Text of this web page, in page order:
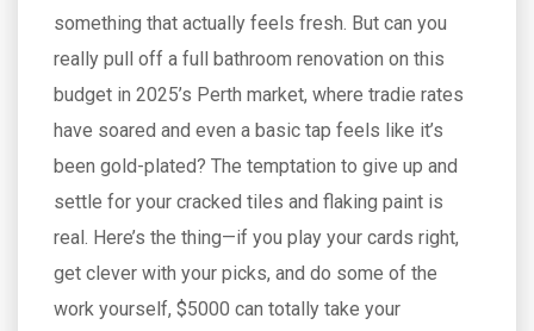
something that actually feels fresh. But can you
really pull off a full bathroom renovation on this
budget in 2025’s Perth market, where tradie rates
have soared and even a basic tap feels like it’s
been gold-plated? The temptation to give up and
settle for your cracked tiles and flaking paint is
real. Here’s the thing—if you play your cards right,
get clever with your picks, and do some of the
work yourself, $5000 can totally take your